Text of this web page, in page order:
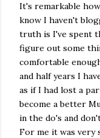
It's remarkable
know I haven't
truth is I've spent
figure out some
comfortable
and half years I
as if I had lost a
become a better
in the do's and
For me it was very